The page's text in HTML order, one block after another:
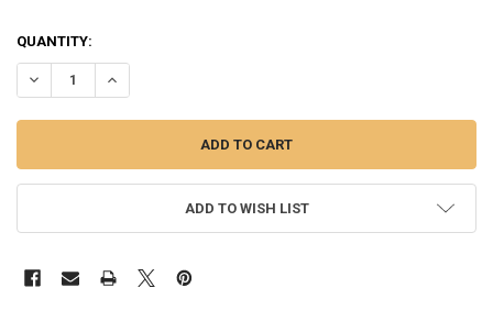
QUANTITY:
DECREASE QUANTITY OF RUGER MAGAZINE AMERICAN RIFLE - 5-
INCREASE QUANTITY OF RUGER MAGAZINE AMERICAN
ADD TO WISH LIST